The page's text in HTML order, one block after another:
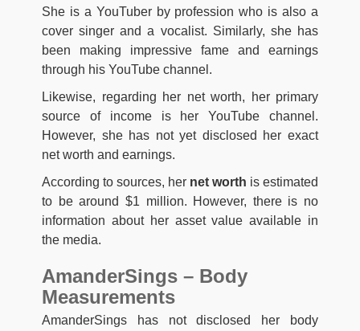
She is a YouTuber by profession who is also a
cover singer and a vocalist. Similarly, she has
been making impressive fame and earnings
through his YouTube channel.
Likewise, regarding her net worth, her primary
source of income is her YouTube channel.
However, she has not yet disclosed her exact
net worth and earnings.
According to sources, her net worth is estimated
to be around $1 million. However, there is no
information about her asset value available in
the media.
AmanderSings – Body
Measurements
AmanderSings has not disclosed her body